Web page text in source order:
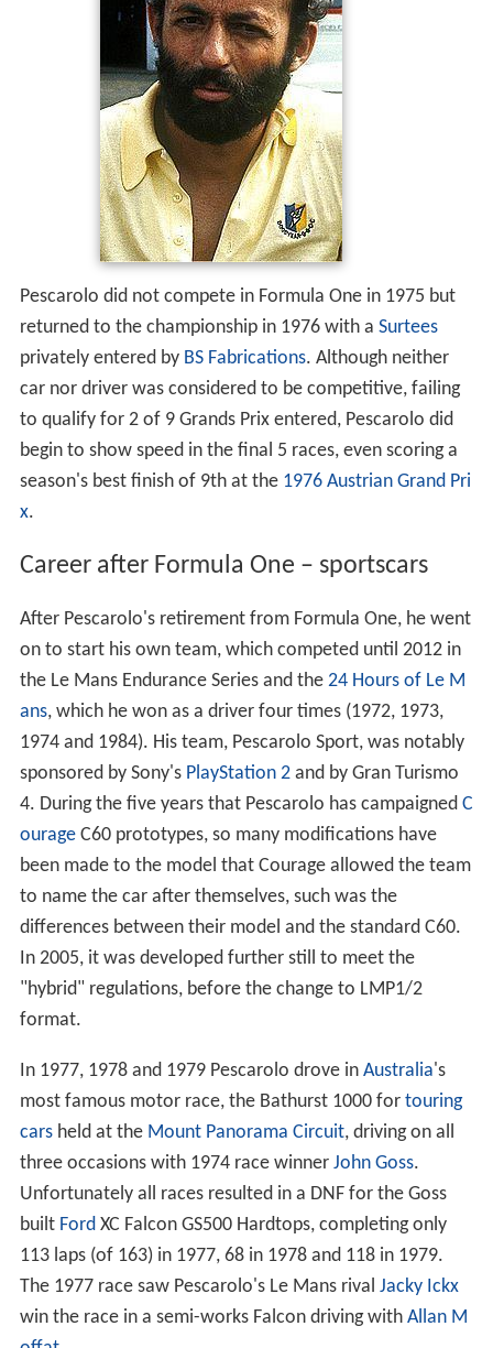
Pescarolo did not compete in Formula One in 1975 but
returned to the championship in 1976 with a Surtees
privately entered by BS Fabrications. Although neither
car nor driver was considered to be competitive, failing
to qualify for 2 of 9 Grands Prix entered, Pescarolo did
begin to show speed in the final 5 races, even scoring a
season's best finish of 9th at the 1976 Austrian Grand Pri
x.
Career after Formula One – sportscars
After Pescarolo's retirement from Formula One, he went
on to start his own team, which competed until 2012 in
the Le Mans Endurance Series and the 24 Hours of Le M
ans, which he won as a driver four times (1972, 1973,
1974 and 1984). His team, Pescarolo Sport, was notably
sponsored by Sony's PlayStation 2and by Gran Turismo
4. During the five years that Pescarolo has campaigned C
ourageC60 prototypes, so many modifications have
been made to the model that Courage allowed the team
to name the car after themselves, such was the
differences between their model and the standard C60.
In 2005, it was developed further still to meet the
"hybrid" regulations, before the change to LMP1/2
format.
In 1977, 1978 and 1979 Pescarolo drove in Australia's
most famous motor race, the Bathurst 1000 for touring
carsheld at the Mount Panorama Circuit, driving on all
three occasions with 1974 race winner John Goss.
Unfortunately all races resulted in a DNF for the Goss
built Ford XC Falcon GS500 Hardtops, completing only
113 laps (of 163) in 1977, 68 in 1978 and 118 in 1979.
The 1977 race saw Pescarolo's Le Mans rival Jacky Ickx
win the race in a semi-works Falcon driving with Allan M